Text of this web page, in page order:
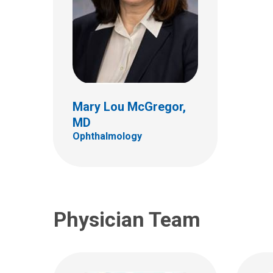
Mary Lou McGregor,
MD
Ophthalmology
Physician Team
Reece Edward
Bergstrom, DO
Ophthalmology
555 S. 18th St.
Ste 4C
Columbus, OH 43205